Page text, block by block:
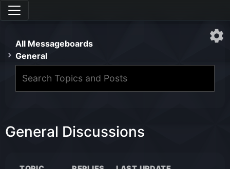
All Messageboards
General
General Discussions